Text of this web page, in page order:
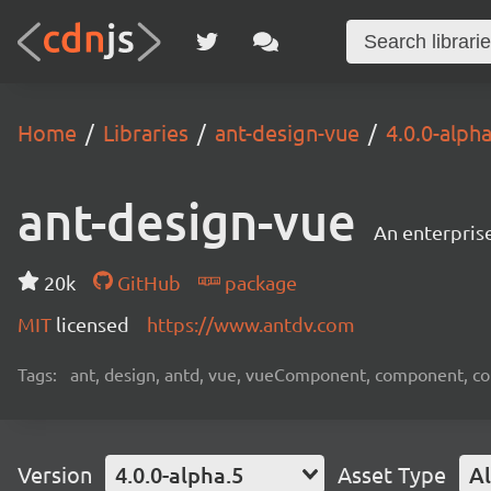
Home Libraries ant-design-vue 4.0.0-
ant-design-vue An
20k GitHub
package
MIT licensed https://www.antdv.com
Tags: ant, design, antd, vue, vueComponent, component,
Version 4.0.0-alpha.5 Asset Type